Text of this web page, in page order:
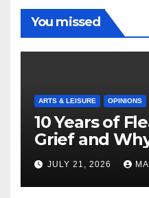
You missed
ARTS & LEISURE OPINIONS
10 Years of
Grief and
Masterful
JULY 21, 2026